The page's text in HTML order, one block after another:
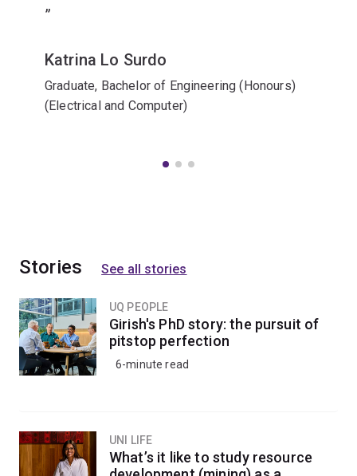
Katrina Lo Surdo
Graduate, Bachelor of Engineering (Honours)
(Electrical and Computer)
Stories See all stories
UQ PEOPLE
Girish's PhD story: the pursuit of
pitstop perfection
6-minute read
UNI LIFE
What’s it like to study resource